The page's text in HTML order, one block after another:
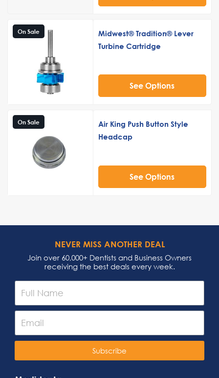
On Sale
Midwest® Tradition® Lever
Turbine Cartridge
See Options
On Sale
Air King Push Button Style
Headcap
See Options
NEVER MISS ANOTHER DEAL
Join over 60,000+ Dentists and Business Owners
receiving the best deals every week.
Subscribe